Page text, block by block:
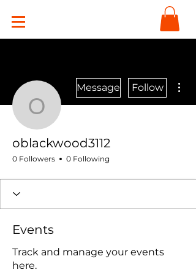
oblackwood3112
Message Follow
oblackwood3112
0 Followers 0 Following
Events
Track and manage your events
here.